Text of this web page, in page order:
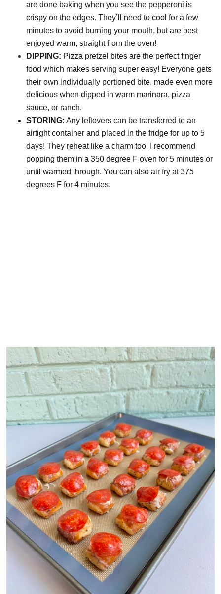
are done baking when you see the pepperoni is
crispy on the edges. They’ll need to cool for a few
minutes to avoid burning your mouth, but are best
enjoyed warm, straight from the oven!
DIPPING: Pizza pretzel bites are the perfect finger
food which makes serving super easy! Everyone gets
their own individually portioned bite, made even more
delicious when dipped in warm marinara, pizza
sauce, or ranch.
STORING: Any leftovers can be transferred to an
airtight container and placed in the fridge for up to 5
days! They reheat like a charm too! I recommend
popping them in a 350 degree F oven for 5 minutes or
until warmed through. You can also air fry at 375
degrees F for 4 minutes.